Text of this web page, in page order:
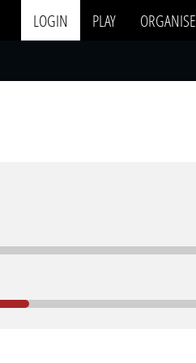
LOGIN PLAY ORGANISE